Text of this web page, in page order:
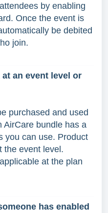
by enabling
Once the event is
be debited
join.
an event level or
purchased and used
AirCare bundle has a
you can use. Product
the event level.
at the plan
has enabled